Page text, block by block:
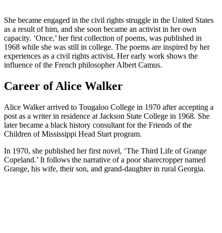
She became engaged in the civil rights struggle in the United States
as a result of him, and she soon became an activist in her own
capacity. ‘Once,’ her first collection of poems, was published in
1968 while she was still in college. The poems are inspired by her
experiences as a civil rights activist. Her early work shows the
influence of the French philosopher Albert Camus.
Career of Alice Walker
Alice Walker arrived to Tougaloo College in 1970 after accepting a
post as a writer in residence at Jackson State College in 1968. She
later became a black history consultant for the Friends of the
Children of Mississippi Head Start program.
In 1970, she published her first novel, ‘The Third Life of Grange
Copeland.’ It follows the narrative of a poor sharecropper named
Grange, his wife, their son, and grand-daughter in rural Georgia.